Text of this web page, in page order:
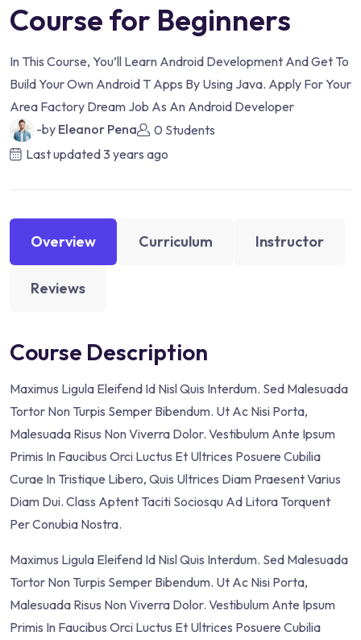
Course for Beginners
In This Course, You’ll Learn Android Development And Get To
Build Your Own Android T Apps By Using Java. Apply For Your
Area Factory Dream Job As An Android Developer
-by Eleanor Pena
0 Students
Last updated3 years ago
Overview Curriculum Instructor
Reviews
Course Description
Maximus Ligula Eleifend Id Nisl Quis Interdum. Sed Malesuada
Tortor Non Turpis Semper Bibendum. Ut Ac Nisi Porta,
Malesuada Risus Non Viverra Dolor. Vestibulum Ante Ipsum
Primis In Faucibus Orci Luctus Et Ultrices Posuere Cubilia
Curae In Tristique Libero, Quis Ultrices Diam Praesent Varius
Diam Dui. Class Aptent Taciti Sociosqu Ad Litora Torquent
Per Conubia Nostra.
Maximus Ligula Eleifend Id Nisl Quis Interdum. Sed Malesuada
Tortor Non Turpis Semper Bibendum. Ut Ac Nisi Porta,
Malesuada Risus Non Viverra Dolor. Vestibulum Ante Ipsum
Primis In Faucibus Orci Luctus Et Ultrices Posuere Cubilia